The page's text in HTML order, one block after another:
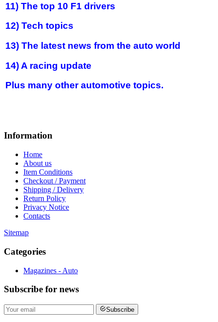
11) The top 10 F1 drivers
12) Tech topics
13) The latest news from the auto world
14) A racing update
Plus many other automotive topics.
Information
Home
About us
Item Conditions
Checkout / Payment
Shipping / Delivery
Return Policy
Privacy Notice
Contacts
Sitemap
Categories
Magazines - Auto
Subscribe for news
Subscribe